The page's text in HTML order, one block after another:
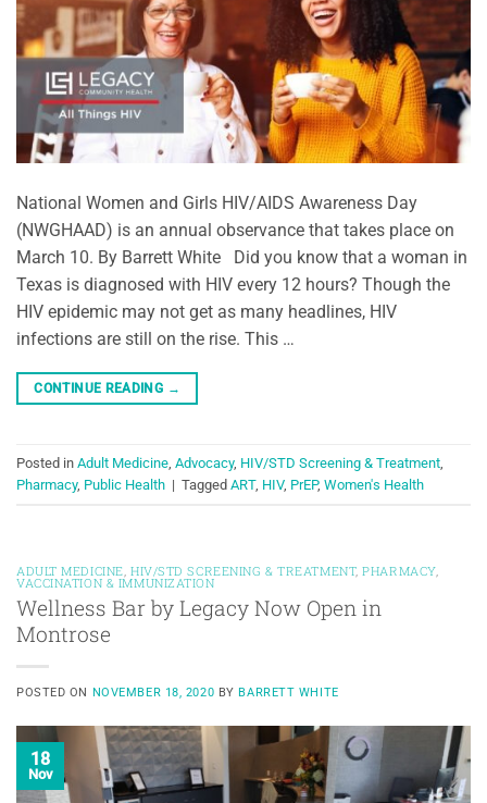
National Women and Girls HIV/AIDS Awareness Day
(NWGHAAD) is an annual observance that takes place on
March 10. By Barrett White Did you know that a woman in
Texas is diagnosed with HIV every 12 hours? Though the
HIV epidemic may not get as many headlines, HIV
infections are still on the rise. This …
CONTINUE READING →
Posted in Adult Medicine Advocacy, HIV/STD Screening & Treatment
Pharmacy, Public Health | Tagged ART, HIV, PrEP, Women's Health
ADULT MEDICINE, HIV/STD SCREENING & TREATMENT,PHARMACY,
VACCINATION & IMMUNIZATION
Wellness Bar by Legacy Now Open in
Montrose
POSTED ON NOVEMBER 18, 2020 BYBARRETT WHITE
18
Nov